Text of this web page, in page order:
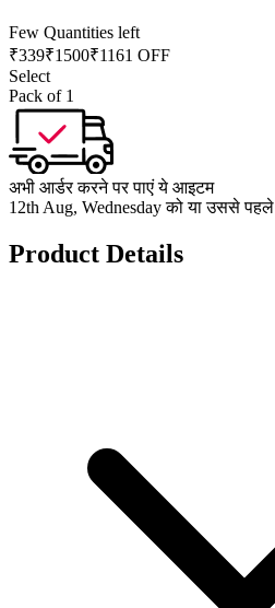
Few Quantities left
₹339₹1500₹1161 OFF
Select
Pack of 1
अभी आर्डर करने पर पाएं ये आइटम
12th Aug, Wednesday को या उससे पहले
Product Details